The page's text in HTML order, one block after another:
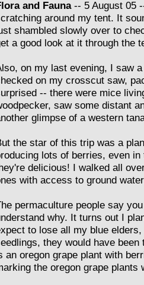
and Fauna -- 5 August 05
around my tent. It
shambled slowly over to
a good look at it through the
on my last evening, I saw
on my crosscut saw,
-- there were mice
saw some distant
glimpse of a western
the star of this trip was a
lots of berries, even
delicious! I walked all
with access to ground
permaculture people say
why. It turns out I
to lose all my blue
they would have
an oregon grape plant with
the oregon grape